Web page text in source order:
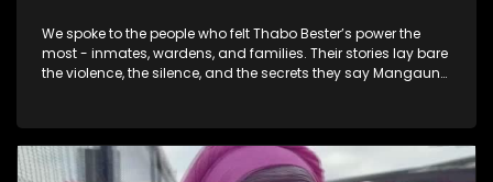
We spoke to the people who felt Thabo Bester’s power the
most - inmates, wardens, and families. Their stories lay bare
the violence, the silence, and the secrets they say Mangaung